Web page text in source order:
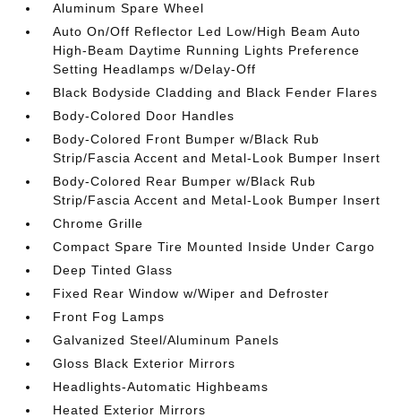
Aluminum Spare Wheel
Auto On/Off Reflector Led Low/High Beam Auto
High-Beam Daytime Running Lights Preference
Setting Headlamps w/Delay-Off
Black Bodyside Cladding and Black Fender Flares
Body-Colored Door Handles
Body-Colored Front Bumper w/Black Rub
Strip/Fascia Accent and Metal-Look Bumper Insert
Body-Colored Rear Bumper w/Black Rub
Strip/Fascia Accent and Metal-Look Bumper Insert
Chrome Grille
Compact Spare Tire Mounted Inside Under Cargo
Deep Tinted Glass
Fixed Rear Window w/Wiper and Defroster
Front Fog Lamps
Galvanized Steel/Aluminum Panels
Gloss Black Exterior Mirrors
Headlights-Automatic Highbeams
Heated Exterior Mirrors